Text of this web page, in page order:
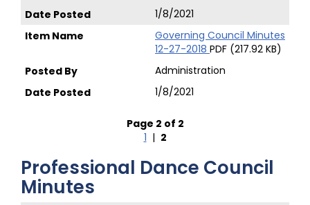
1/8/2021
Governing Council Minutes
12-27-2018 PDF (217.92 KB)
Administration
1/8/2021
Page 2 of 2
1 | 2
Professional Dance Council
Minutes